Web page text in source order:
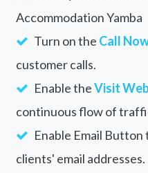
Accommodation Yamba
Turn on the Call
customer calls.
Enable theVisit
continuous flow of
Enable Email
clients' email addresses.